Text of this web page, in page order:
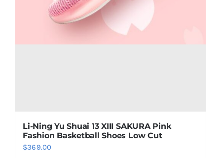
Li-Ning Yu Shuai 13 XIII SAKURA Pink
Fashion Basketball Shoes Low Cut
$369.00